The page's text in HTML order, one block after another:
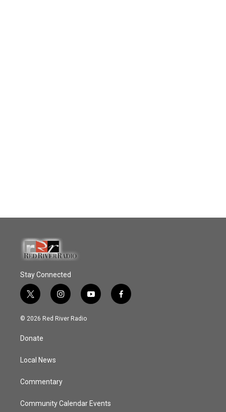
Stay Connected
t
w
i
t
e
i
n
s
y
o
f
a
© 2026 Red River Radio
Donate
Local News
Commentary
Community Calendar Events